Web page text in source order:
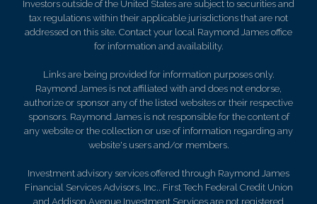
Investors outside of the United States are subject to securities and
tax regulations within their applicable jurisdictions that are not
addressed on this site. Contact your local Raymond James office
for information and availability.
Links are being provided for information purposes only.
Raymond James is not affiliated with and does not endorse,
authorize or sponsor any of the listed websites or their respective
sponsors. Raymond James is not responsible for the content of
any website or the collection or use of information regarding any
website's users and/or members.
Investment advisory services offered through Raymond James
Financial Services Advisors, Inc.. First Tech Federal Credit Union
and Addison Avenue Investment Services are not registered